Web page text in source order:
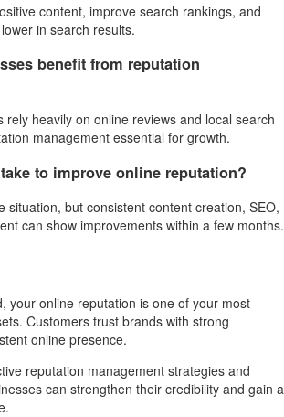
content, improve search rankings, and
in search results.
benefit from reputation
rely heavily on online reviews and local search
management essential for growth.
to improve online reputation?
situation, but consistent content creation, SEO,
can show improvements within a few months.
your online reputation is one of your most
Customers trust brands with strong
online presence.
reputation management strategies and
can strengthen their credibility and gain a